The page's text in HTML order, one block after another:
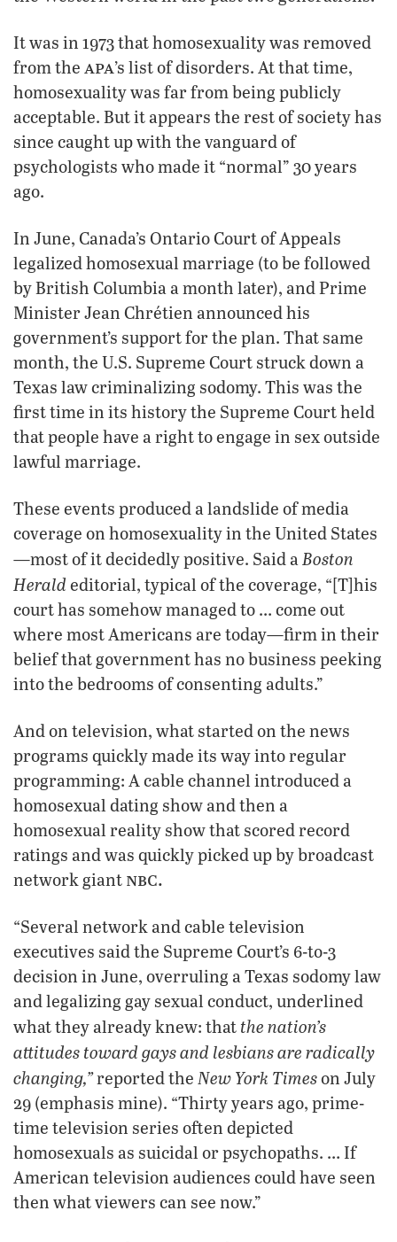
It was in 1973 that homosexuality was removed
from the apa’s list of disorders. At that time,
homosexuality was far from being publicly
acceptable. But it appears the rest of society has
since caught up with the vanguard of
psychologists who made it “normal” 30 years
ago.
In June, Canada’s Ontario Court of Appeals
legalized homosexual marriage (to be followed
by British Columbia a month later), and Prime
Minister Jean Chrétien announced his
government’s support for the plan. That same
month, the U.S. Supreme Court struck down a
Texas law criminalizing sodomy. This was the
first time in its history the Supreme Court held
that people have a right to engage in sex outside
lawful marriage.
These events produced a landslide of media
coverage on homosexuality in the United States
—most of it decidedly positive. Said a Boston
Herald editorial, typical of the coverage, “[T]his
court has somehow managed to … come out
where most Americans are today—firm in their
belief that government has no business peeking
into the bedrooms of consenting adults.”
And on television, what started on the news
programs quickly made its way into regular
programming: A cable channel introduced a
homosexual dating show and then a
homosexual reality show that scored record
ratings and was quickly picked up by broadcast
network giant nbc.
“Several network and cable television
executives said the Supreme Court’s 6-to-3
decision in June, overruling a Texas sodomy law
and legalizing gay sexual conduct, underlined
what they already knew: that the nation’s
attitudes toward gays and lesbians are radically
changing,”reported the New York Timeson July
29 (emphasis mine). “Thirty years ago, prime-
time television series often depicted
homosexuals as suicidal or psychopaths. … If
American television audiences could have seen
then what viewers can see now.”